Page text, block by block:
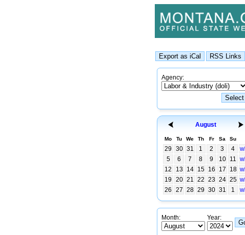
Agency:
August
Mo Tu We Th Fr Sa Su
29 30 31 1 2 3 4
5
6 7 8 9 10 11
12
13 14 15 16 17 18
19
20 21 22 23 24 25
26
27 28 29 30 31 1
Month: Year: